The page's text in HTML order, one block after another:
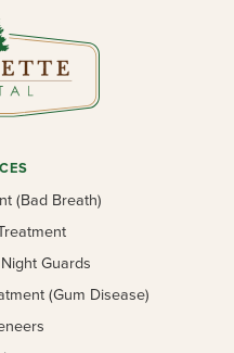
(Bad Breath)
Guards
(Gum Disease)